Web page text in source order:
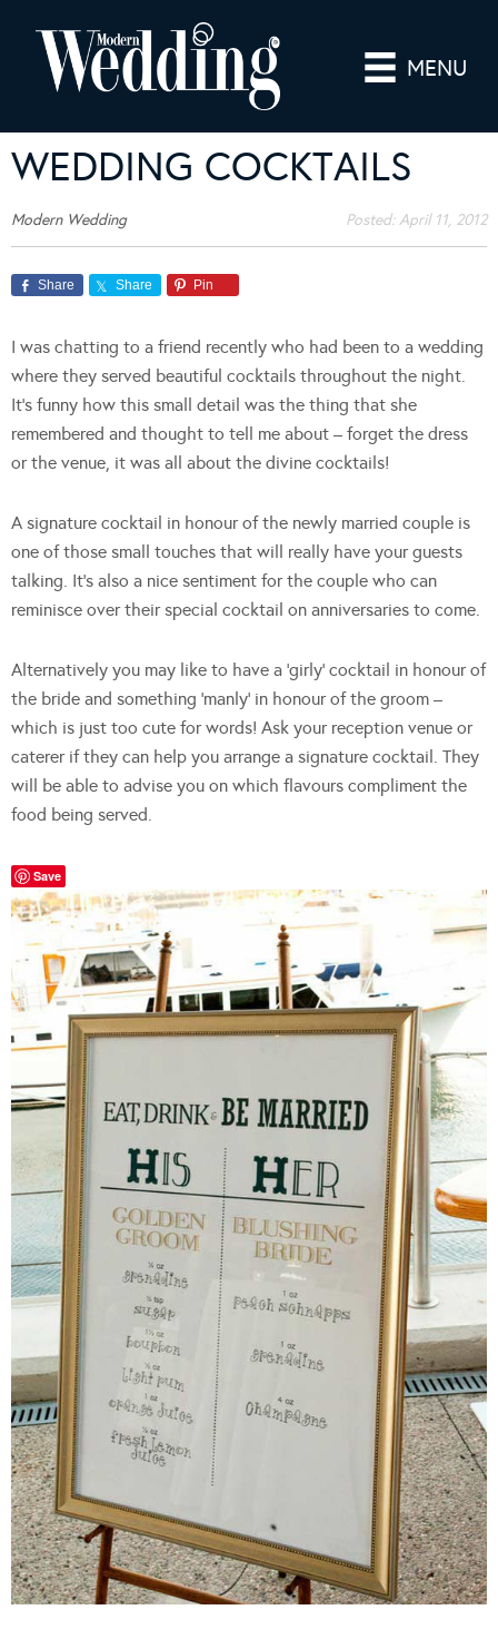
MENU
WEDDING COCKTAILS
Modern Wedding Posted:April 11, 2012
Share Share Pin
I was chatting to a friend recently who had been to a wedding
where they served beautiful cocktails throughout the night.
It’s funny how this small detail was the thing that she
remembered and thought to tell me about – forget the dress
or the venue, it was all about the divine cocktails!
A signature cocktail in honour of the newly married couple is
one of those small touches that will really have your guests
talking. It’s also a nice sentiment for the couple who can
reminisce over their special cocktail on anniversaries to come.
Alternatively you may like to have a ‘girly’ cocktail in honour of
the bride and something ‘manly’ in honour of the groom –
which is just too cute for words! Ask your reception venue or
caterer if they can help you arrange a signature cocktail. They
will be able to advise you on which flavours compliment the
food being served.
Save